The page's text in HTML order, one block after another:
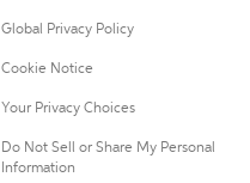
Global Privacy Policy
Cookie Notice
Your Privacy Choices
Do Not Sell or Share My Personal
Information